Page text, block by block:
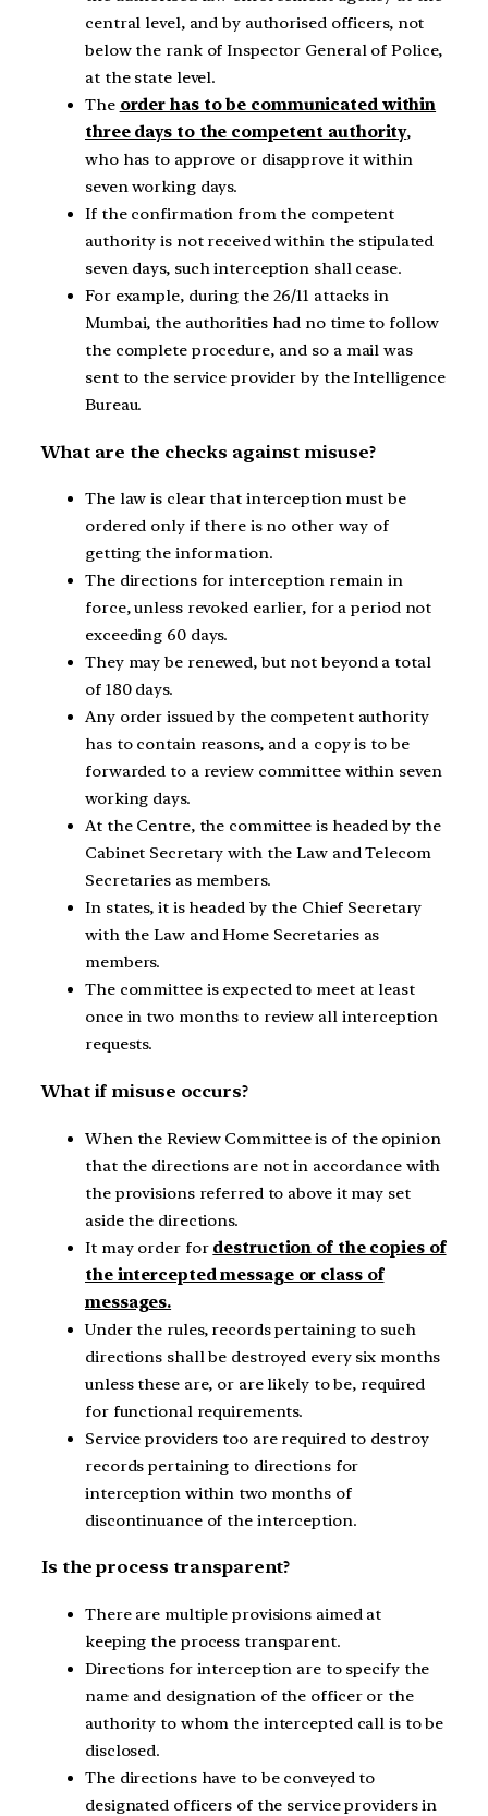
central level, and by authorised officers, not
below the rank of Inspector General of Police,
at the state level.
The order has to be communicated within
three days to the competent authority,
who has to approve or disapprove it within
seven working days.
If the confirmation from the competent
authority is not received within the stipulated
seven days, such interception shall cease.
For example, during the 26/11 attacks in
Mumbai, the authorities had no time to follow
the complete procedure, and so a mail was
sent to the service provider by the Intelligence
Bureau.
What are the checks against misuse?
The law is clear that interception must be
ordered only if there is no other way of
getting the information.
The directions for interception remain in
force, unless revoked earlier, for a period not
exceeding 60 days.
They may be renewed, but not beyond a total
of 180 days.
Any order issued by the competent authority
has to contain reasons, and a copy is to be
forwarded to a review committee within seven
working days.
At the Centre, the committee is headed by the
Cabinet Secretary with the Law and Telecom
Secretaries as members.
In states, it is headed by the Chief Secretary
with the Law and Home Secretaries as
members.
The committee is expected to meet at least
once in two months to review all interception
requests.
What if misuse occurs?
When the Review Committee is of the opinion
that the directions are not in accordance with
the provisions referred to above it may set
aside the directions.
It may order for destruction of the copies of
the intercepted message or class of
messages.
Under the rules, records pertaining to such
directions shall be destroyed every six months
unless these are, or are likely to be, required
for functional requirements.
Service providers too are required to destroy
records pertaining to directions for
interception within two months of
discontinuance of the interception.
Is the process transparent?
There are multiple provisions aimed at
keeping the process transparent.
Directions for interception are to specify the
name and designation of the officer or the
authority to whom the intercepted call is to be
disclosed.
The directions have to be conveyed to
designated officers of the service providers in